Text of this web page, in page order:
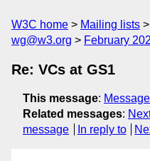
W3C home Mailing lists
wg@w3.org
February
Re: VCs at GS1
This message:
Related messages:
message
In reply to